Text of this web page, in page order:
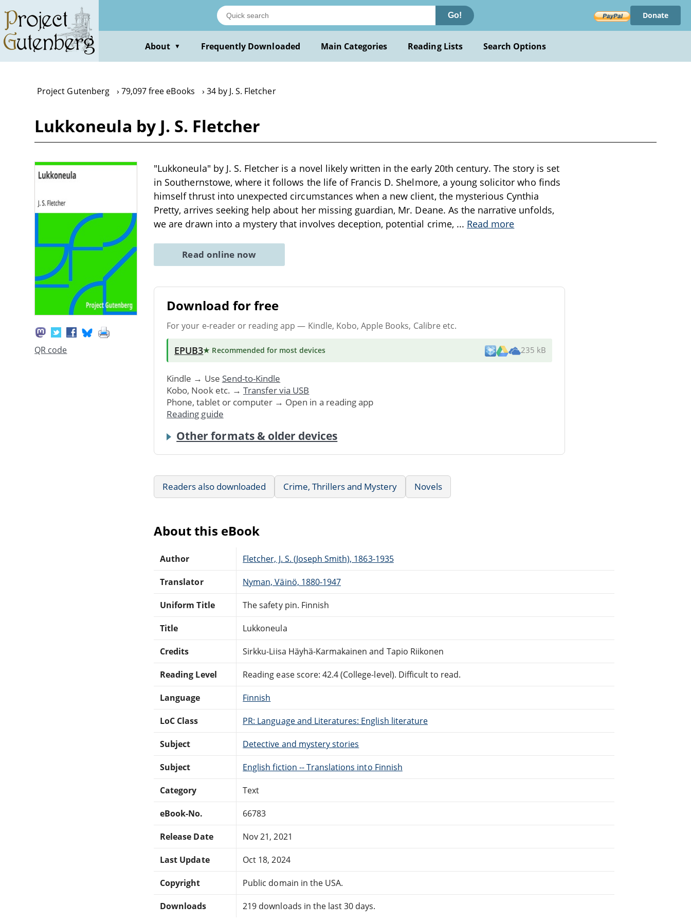
main
content
Go! Donate
About ▼ Frequently Downloaded Main Categories Reading Lists Search Options
Project Gutenberg 79,097 free eBooks 34 by J. S. Fletcher
Lukkoneula by J. S. Fletcher
QR code
"Lukkoneula" by J. S. Fletcher is a novel likely written in the early 20th century. The story is set
in Southernstowe, where it follows the life of Francis D. Shelmore, a young solicitor who finds
himself thrust into unexpected circumstances when a new client, the mysterious Cynthia
Pretty, arrives seeking help about her missing guardian, Mr. Deane. As the narrative unfolds,
we are drawn into a mystery that involves deception, potential crime, ... Read more
Read online now
Download for free
For your e-reader or reading app — Kindle, Kobo, Apple Books, Calibre etc.
EPUB3★ Recommended for most devices 235 kB
Kindle → Use Send-to-Kindle
Kobo, Nook etc. → Transfer via USB
Phone, tablet or computer → Open in a reading app
Reading guide
Other formats & older devices
Readers also downloaded Crime, Thrillers and Mystery Novels
About this eBook
Author Fletcher, J. S. (Joseph Smith), 1863-1935
Translator Nyman, Väinö, 1880-1947
Uniform Title The safety pin. Finnish
Title Lukkoneula
Credits Sirkku-Liisa Häyhä-Karmakainen and Tapio Riikonen
Reading Level Reading ease score: 42.4 (College-level). Difficult to read.
Language Finnish
LoC Class PR: Language and Literatures: English literature
Subject Detective and mystery stories
Subject English fiction -- Translations into Finnish
Category Text
eBook-No. 66783
Release Date Nov 21, 2021
Last Update Oct 18, 2024
Copyright Public domain in the USA.
Downloads 219 downloads in the last 30 days.